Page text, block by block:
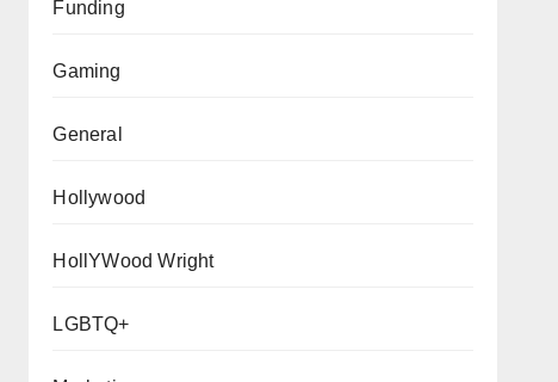
Funding
Gaming
General
Hollywood
HollYWood Wright
LGBTQ+